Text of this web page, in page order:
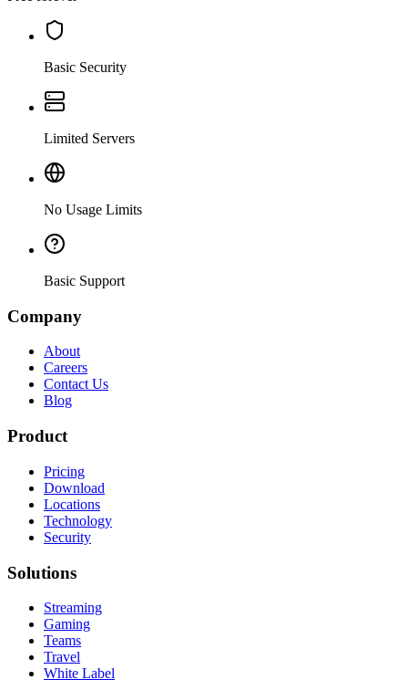
Basic Security
Limited Servers
No Usage Limits
Basic Support
Company
About
Careers
Contact Us
Blog
Product
Pricing
Download
Locations
Technology
Security
Solutions
Streaming
Gaming
Teams
Travel
White Label